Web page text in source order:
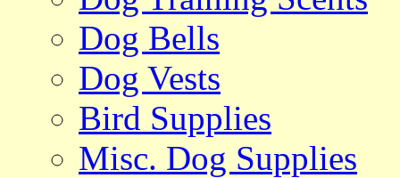
Dog Bells
Dog Vests
Bird Supplies
Misc. Dog Supplies